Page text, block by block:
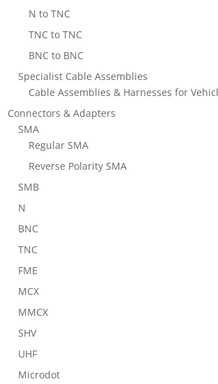
N to TNC
TNC to TNC
BNC to BNC
Specialist Cable Assemblies
Cable Assemblies & Harnesses for
Connectors & Adapters
SMA
Regular SMA
Reverse Polarity SMA
SMB
N
BNC
TNC
FME
MCX
MMCX
SHV
UHF
Microdot